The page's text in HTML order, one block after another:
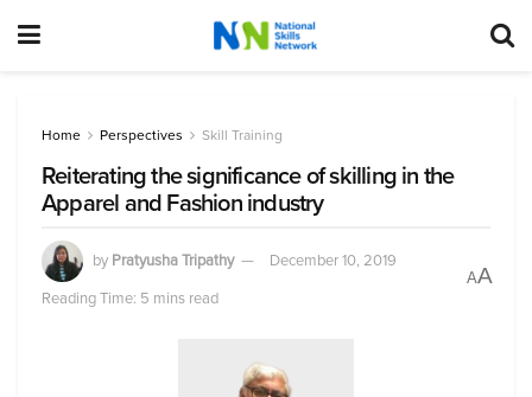
Home Perspectives Skill Training
Reiterating the significance of skilling in the
Apparel and Fashion industry
by Pratyusha Tripathy
December 10, 2019
Reading Time: 5 mins read
AA